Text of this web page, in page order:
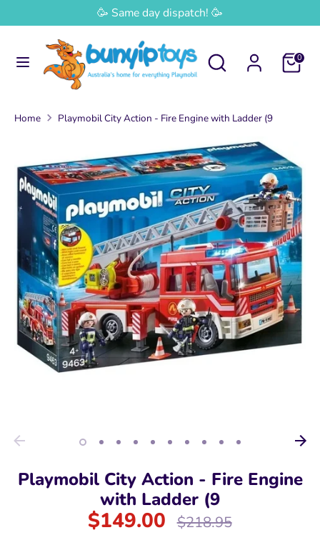
to
🥳 Same day dispatch! 🥳
Search
Search
our
0
Currency
Australia (AUD $)
SearchSearch
store
Home Playmobil City Action - Fire Engine with Ladder (9
Playmobil City Action - Fire Engine
with Ladder (9
$149.00
Regular
$218.95